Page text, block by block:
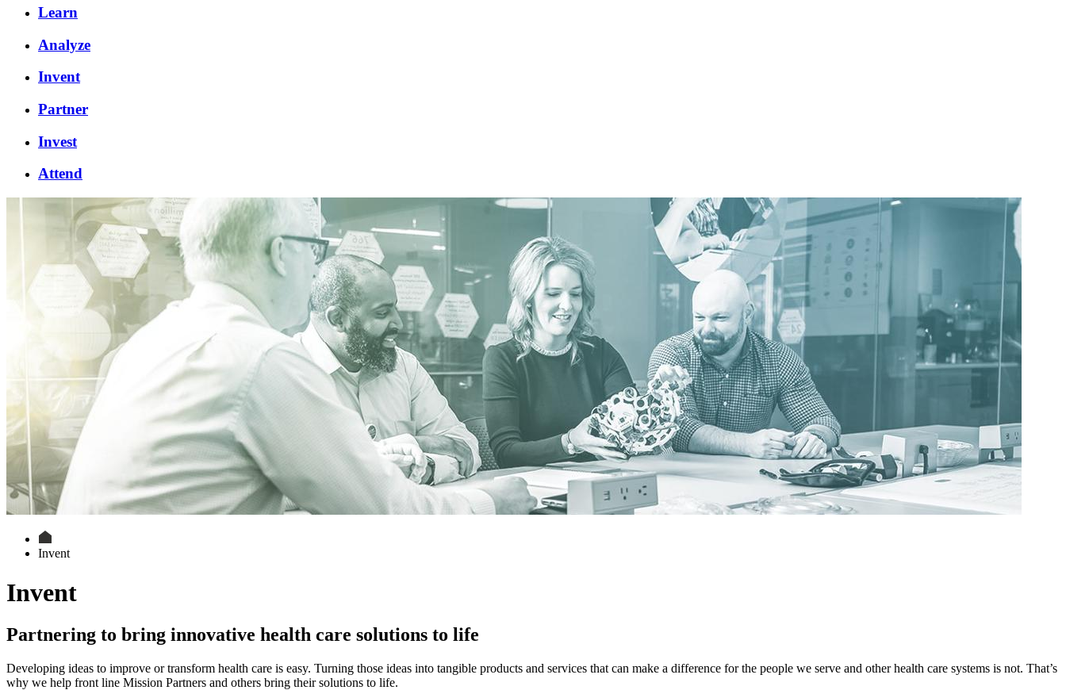
Learn
Analyze
Invent
Partner
Invest
Attend
Invent
Invent
Partnering to bring innovative health care solutions to life
Developing ideas to improve or transform health care is easy. Turning those ideas into tangible products and services that can make a difference for the people we serve and other health care systems is not. That’s
why we help front line Mission Partners and others bring their solutions to life.